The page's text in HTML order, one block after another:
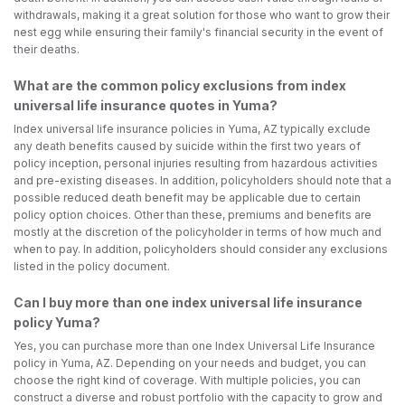
withdrawals, making it a great solution for those who want to grow their
nest egg while ensuring their family's financial security in the event of
their deaths.
What are the common policy exclusions from index
universal life insurance quotes in Yuma?
Index universal life insurance policies in Yuma, AZ typically exclude
any death benefits caused by suicide within the first two years of
policy inception, personal injuries resulting from hazardous activities
and pre-existing diseases. In addition, policyholders should note that a
possible reduced death benefit may be applicable due to certain
policy option choices. Other than these, premiums and benefits are
mostly at the discretion of the policyholder in terms of how much and
when to pay. In addition, policyholders should consider any exclusions
listed in the policy document.
Can I buy more than one index universal life insurance
policy Yuma?
Yes, you can purchase more than one Index Universal Life Insurance
policy in Yuma, AZ. Depending on your needs and budget, you can
choose the right kind of coverage. With multiple policies, you can
construct a diverse and robust portfolio with the capacity to grow and